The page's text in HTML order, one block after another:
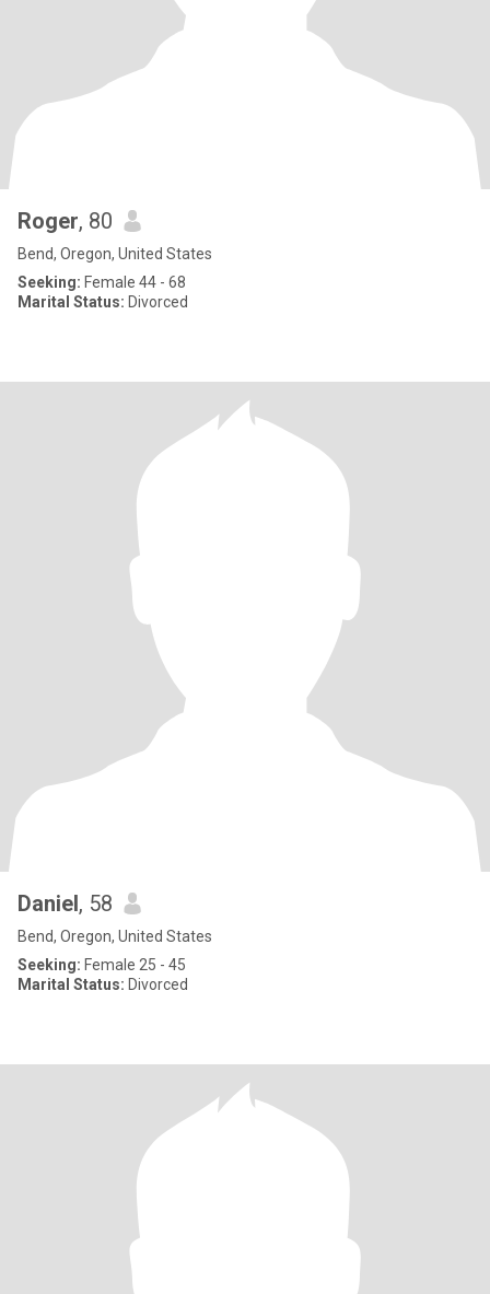
Roger, 80
Bend, Oregon, United States
Seeking: Female 44 - 68
Marital Status: Divorced
Daniel, 58
Bend, Oregon, United States
Seeking: Female 25 - 45
Marital Status: Divorced